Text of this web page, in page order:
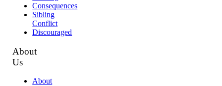
Consequences
Sibling
Conflict
Discouraged
About
Us
About